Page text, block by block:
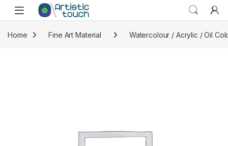
Skip to navigation
Skip to content
Home Fine Art Material Watercolour / Acrylic / Oil